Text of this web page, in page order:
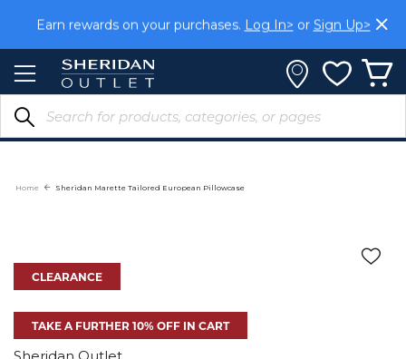
Content
Earn rewards on your purchases. Log In> or Sign Up>
Home Sheridan Marette Tailored European Pillowcase
CLEARANCE
TAKE A FURTHER 10% OFF IN CART